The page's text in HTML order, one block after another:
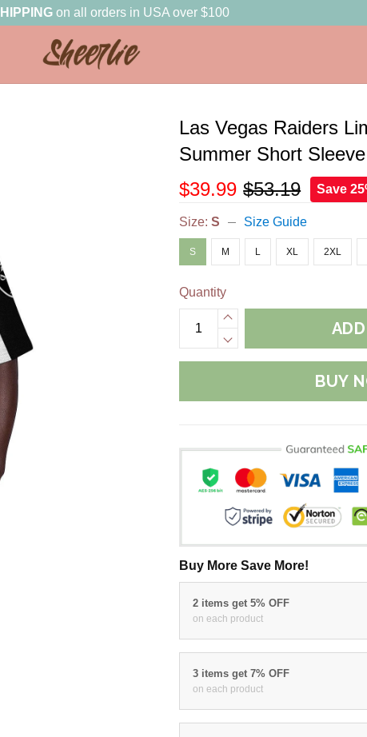
on all orders in USA over $100
Las Vegas Raiders
Summer Short
$39.99 $53.19 Save
Size:S Size Guide
S M L XL 2XL
Quantity
BUY
Buy More Save More!
2 items get 5% OFF
on each product
3 items get 7% OFF
on each product